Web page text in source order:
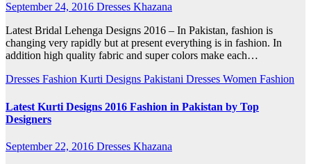
September 24, 2016 Dresses Khazana
Latest Bridal Lehenga Designs 2016 – In Pakistan, fashion is
changing very rapidly but at present everything is in fashion. In
addition high quality fabric and super colors make each…
Dresses Fashion Kurti Designs Pakistani Dresses Women Fashion
Latest Kurti Designs 2016 Fashion in Pakistan by Top
Designers
September 22, 2016 Dresses Khazana